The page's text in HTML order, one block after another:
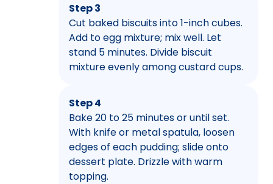
Step 3
Cut baked biscuits into 1-inch cubes.
Add to egg mixture; mix well. Let
stand 5 minutes. Divide biscuit
mixture evenly among custard cups.
Step 4
Bake 20 to 25 minutes or until set.
With knife or metal spatula, loosen
edges of each pudding; slide onto
dessert plate. Drizzle with warm
topping.